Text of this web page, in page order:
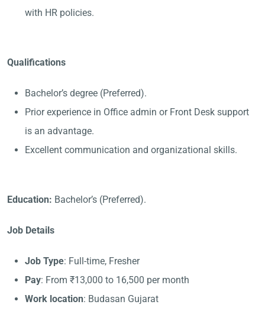
with HR policies.
Qualifications
Bachelor’s degree (Preferred).
Prior experience in Office admin or Front Desk support
is an advantage.
Excellent communication and organizational skills.
Education: Bachelor’s (Preferred).
Job Details
Job Type: Full-time, Fresher
Pay: From ₹13,000 to 16,500 per month
Work location: Budasan Gujarat